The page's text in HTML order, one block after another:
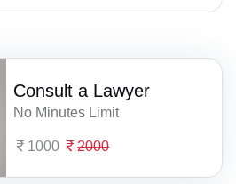
Consult a Lawyer
No Minutes Limit
1000 2000